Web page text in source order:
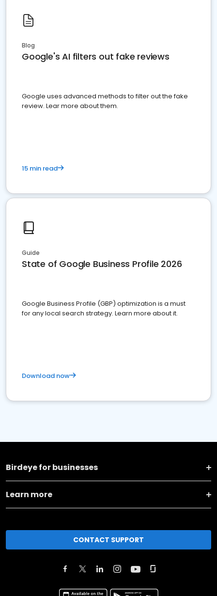
Blog
Google's AI filters out fake reviews
Google uses advanced methods to filter out the fake
review. Lear more about them.
15 min read
Guide
State of Google Business Profile 2026
Google Business Profile (GBP) optimization is a must
for any local search strategy. Learn more about it.
Download now
Birdeye for businesses
Learn more
CONTACT SUPPORT